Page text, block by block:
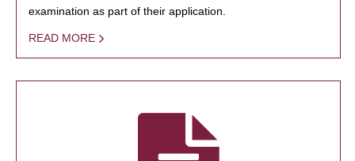
examination as part of their application.
READ MORE